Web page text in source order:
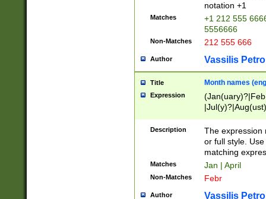
notation +1
Matches
+1 212 555
5556666
Non-Matches 212 555 666
Author Vassilis
Title Month names
Expression
(ember)?)
Description
The expression
or full style.
matching
Matches Jan | April
Non-Matches Febr
Author Vassilis